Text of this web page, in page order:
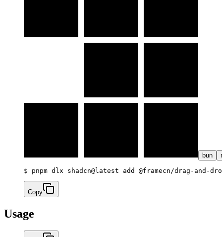
bun
$ pnpm dlx shadcn@latest add @framecn/drag-and-
Copy
Usage